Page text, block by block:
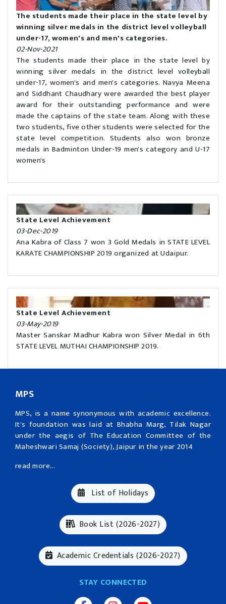
The students made their place in the state level by
winning silver medals in the district level volleyball
under-17, women's and men's categories.
02-Nov-2021
The students made their place in the state level by
winning silver medals in the district level volleyball
under-17, women's and men's categories. Navya Meena
and Siddhant Chaudhary were awarded the best player
award for their outstanding performance and were
made the captains of the state team. Along with these
two students, five other students were selected for the
state level competition. Students also won bronze
medals in Badminton Under-19 men's category and U-17
women's
State Level Achievement
03-Dec-2019
Ana Kabra of Class 7 won 3 Gold Medals in STATE LEVEL
KARATE CHAMPIONSHIP 2019 organized at Udaipur.
State Level Achievement
03-May-2019
Master Sanskar Madhur Kabra won Silver Medal in 6th
STATE LEVEL MUTHAI CHAMPIONSHIP 2019.
MPS
MPS, is a name synonymous with academic excellence.
It's foundation was laid at Bhabha Marg, Tilak Nagar
under the aegis of The Education Committee of the
Maheshwari Samaj (Society), Jaipur in the year 2014
read more...
List of Holidays
Book List (2026-2027)
Academic Credentials (2026-2027)
STAY CONNECTED